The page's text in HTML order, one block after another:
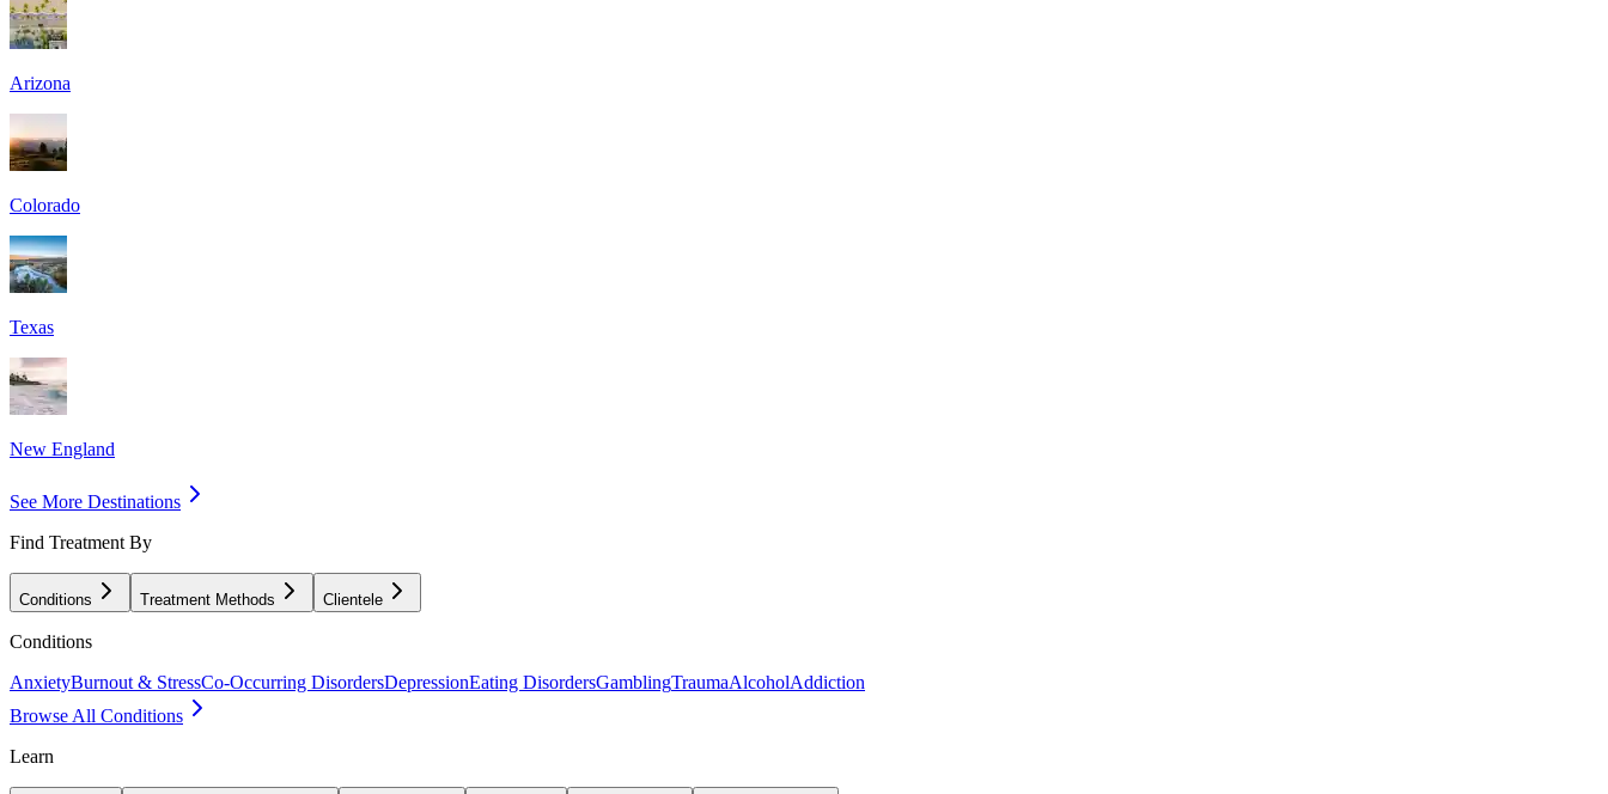
Arizona
Colorado
Texas
New England
See More Destinations
Find Treatment By
Conditions Treatment Methods Clientele
Conditions
AnxietyBurnout & StressCo-Occurring DisordersDepressionEating DisordersGamblingTraumaAlcoholAddiction
Browse All Conditions
Learn